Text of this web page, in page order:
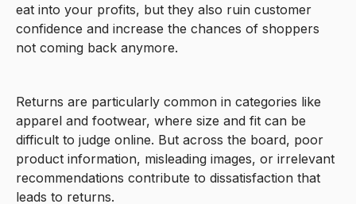
eat into your profits, but they also ruin customer
confidence and increase the chances of shoppers
not coming back anymore.
Returns are particularly common in categories like
apparel and footwear, where size and fit can be
difficult to judge online. But across the board, poor
product information, misleading images, or irrelevant
recommendations contribute to dissatisfaction that
leads to returns.